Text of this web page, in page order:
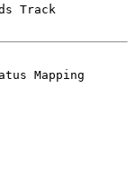
Track
Mapping